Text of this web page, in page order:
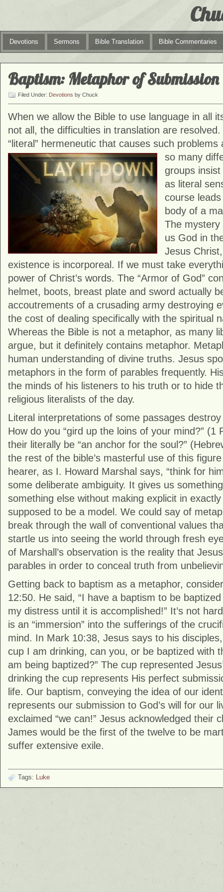
Devotions Sermons Bible Translation Bible Commentaries
Baptism: Metaphor of Submission
Filed Under: Devotions by Chuck
When we allow the Bible to use language in all
not all, the difficulties in translation are
“literal” hermeneutic that causes such
so many
groups
as literal
course
body of a
The mystery
us God in
Jesus
existence is incorporeal. If we must take
power of Christ’s words. The “Armor of God”
helmet, boots, breast plate and sword actually
accoutrements of a crusading army destroying
the cost of dealing specifically with the spiritual
Whereas the Bible is not a metaphor, as many
argue, but it definitely contains metaphor.
human understanding of divine truths. Jesus
metaphors in the form of parables frequently.
the minds of his listeners to his truth or to hide
religious literalists of the day.
Literal interpretations of some passages
How do you “gird up the loins of your mind?” (1
their literally be “an anchor for the soul?”
the rest of the bible’s masterful use of this
hearer, as I. Howard Marshal says, “think for
some deliberate ambiguity. It gives us
something else without making explicit in
supposed to be a model. We could say of
break through the wall of conventional values
startle us into seeing the world through fresh
of Marshall’s observation is the reality that
parables in order to conceal truth from
Getting back to baptism as a metaphor,
12:50. He said, “I have a baptism to be
my distress until it is accomplished!” It’s not
is an “immersion” into the sufferings of the
mind. In Mark 10:38, Jesus says to his
cup I am drinking, can you, or be baptized with
am being baptized?” The cup represented
drinking the cup represents His perfect
life. Our baptism, conveying the idea of our
represents our submission to God’s will for our
exclaimed “we can!” Jesus acknowledged their
James would be the first of the twelve to be
suffer extensive exile.
Tags: Luke